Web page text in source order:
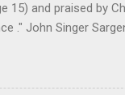
15) and praised by
." John Singer
merits. " This
language that an